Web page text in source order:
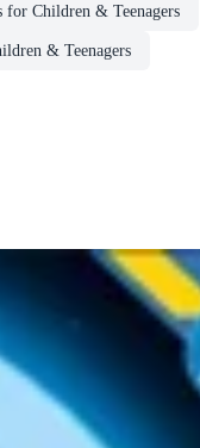
for Children & Teenagers
& Teenagers